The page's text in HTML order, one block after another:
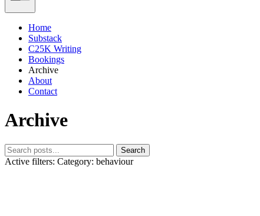
Home
Substack
C25K Writing
Bookings
Archive
About
Contact
Archive
Search
Active filters: Category: behaviour